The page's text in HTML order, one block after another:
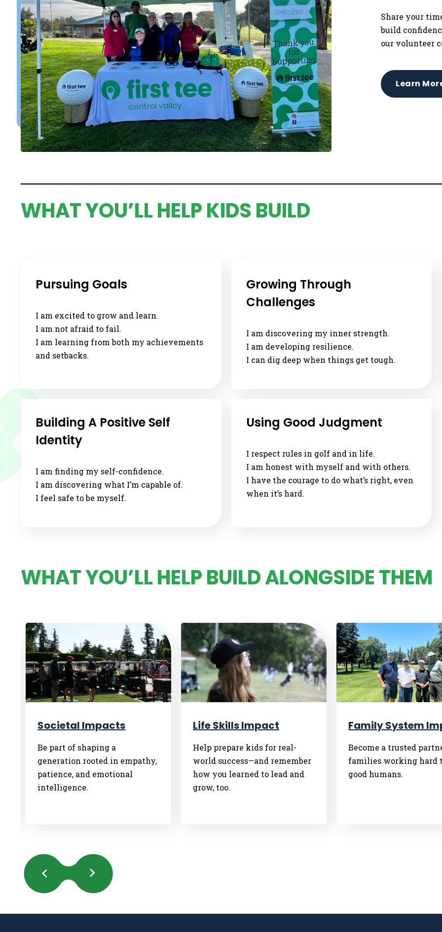
Share your
build
our volunteer
Learn
WHAT YOU’LL HELP KIDS BUILD
Pursuing Goals
I am excited to grow and learn.
I am not afraid to fail.
I am learning from both my achievements
and setbacks.
Growing Through
Challenges
I am discovering my inner strength.
I am developing resilience.
I can dig deep when things get tough.
Building A Positive Self
Identity
I am finding my self-confidence.
I am discovering what I’m capable of.
I feel safe to be myself.
Using Good Judgment
I respect rules in golf and in life.
I am honest with myself and with others.
I have the courage to do what’s right, even
when it’s hard.
WHAT YOU’LL HELP BUILD ALONGSIDE THEM
Societal Impacts
Be part of shaping a
generation rooted in empathy,
patience, and emotional
intelligence.
Life Skills Impact
Help prepare kids for real-
world success—and remember
how you learned to lead and
grow, too.
Family System
Become a trusted
families working hard
good humans.
Previous
Slides
Next
Slides